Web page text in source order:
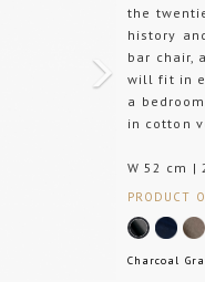
the
history
bar chair,
will fit in
a
in cotton
W 52 cm |
PRODUCT
Charcoal